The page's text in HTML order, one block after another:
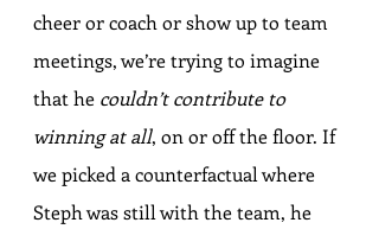
cheer or coach or show up to team
meetings, we’re trying to imagine
that he couldn’t contribute to
winning at all, on or off the floor. If
we picked a counterfactual where
Steph was still with the team, he